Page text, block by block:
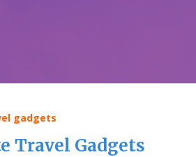
Travel Gadgets